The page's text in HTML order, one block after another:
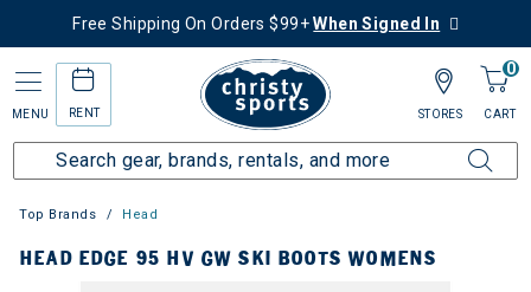
Free Shipping On Orders $99+When Signed In
MENU RENT
0
CART
STORES
Top Brands Head
HEAD EDGE 95 HV GW SKI BOOTS WOMENS